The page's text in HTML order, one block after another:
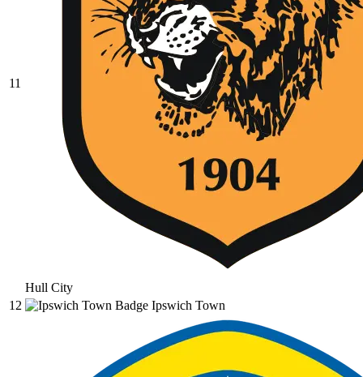
11
Hull City
12
Ipswich Town